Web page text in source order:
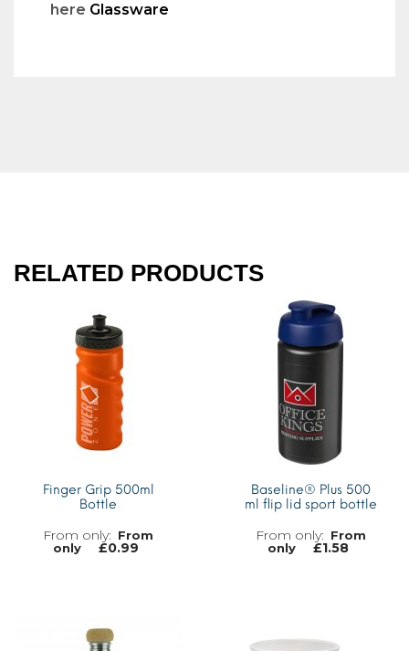
here Glassware
RELATED PRODUCTS
Finger Grip 500ml
Bottle
From
only
£0.99
MORE INFO
Baseline® Plus 500
ml flip lid sport bottle
From
only
£1.58